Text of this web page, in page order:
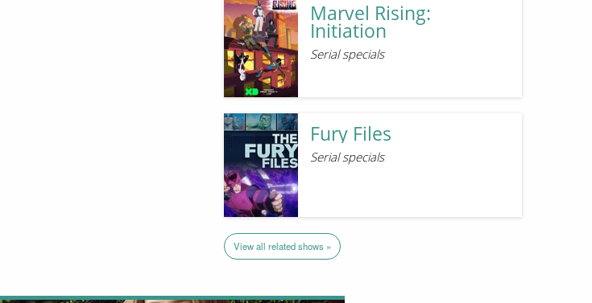
Marvel Rising:
Initiation
Serial specials
Fury Files
Serial specials
View all related shows »